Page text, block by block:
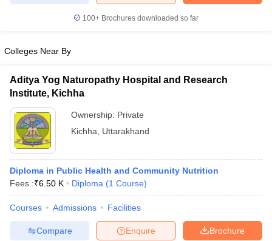
100+ Brochures downloaded so far
Colleges Near By
Aditya Yog Naturopathy Hospital and Research
Institute, Kichha
Ownership: Private
Kichha
Uttarakhand
Diploma in Public Health and Community Nutrition
Fees :₹6.50 K Diploma (1 Course)
Courses Admissions Facilities
Brochure
Enquire
Compare